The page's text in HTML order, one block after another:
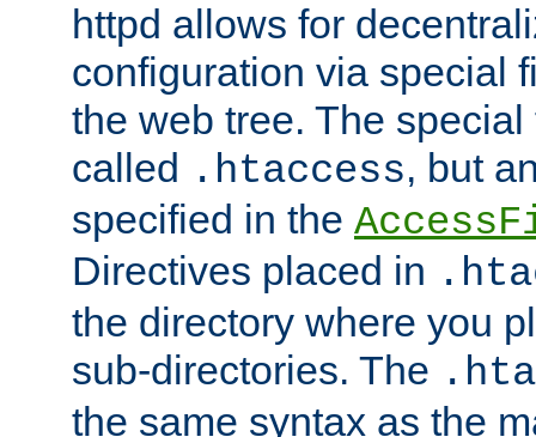
httpd allows for
configuration via special
the web tree. The
called .htaccess, but
specified in the
Directives placed in
the directory where you
sub-directories. The
the same syntax as the